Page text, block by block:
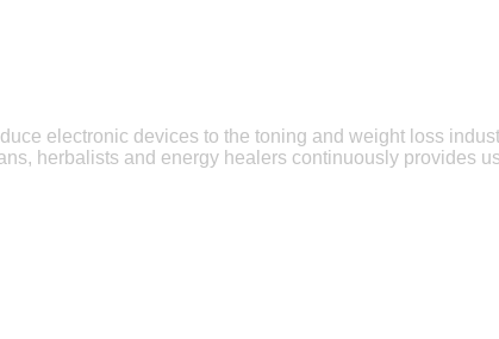
electronic devices to the toning and weight loss
herbalists and energy healers continuously provides